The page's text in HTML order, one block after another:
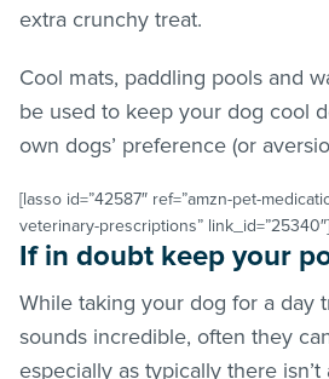
extra crunchy treat.
Cool mats, paddling pools and
be used to keep your dog cool
own dogs’ preference (or
[lasso id=”42587″ ref=”amzn-pet-
veterinary-prescriptions” link_id=”25340″]
If in doubt keep your
While taking your dog for a day
sounds incredible, often they
especially as typically there